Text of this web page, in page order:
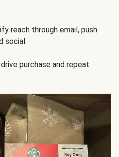
reach through email, push
social.
drive purchase and repeat.